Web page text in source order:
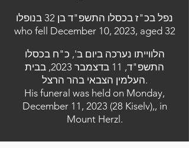
נפל בכ"ז בכסלו התשפ"ד בן 32 בנופלו
who fell December 10, 2023, aged 32
הלווייתו נערכה ביום ב', כ"ח בכסלו
התשפ"ד, 11 בדצמבר 2023, בבית
העלמין הצבאי בהר הרצל.
His funeral was held on Monday,
December 11, 2023 (28 Kiselv),, in
Mount Herzl.